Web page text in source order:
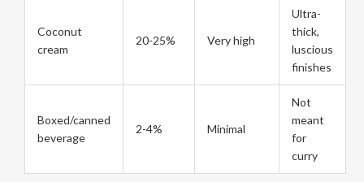
Coconut
cream
20-25% Very high
Ultra-
thick,
luscious
finishes
Boxed/canned
beverage
2-4% Minimal
Not
meant
for
curry